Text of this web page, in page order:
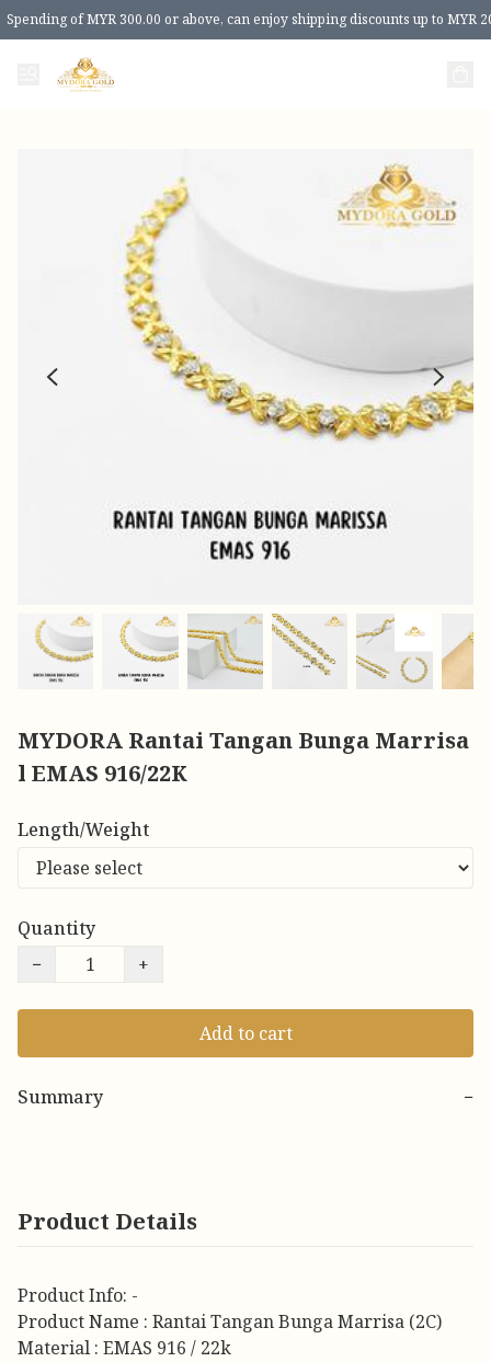
Spending of MYR 300.00 or above, can enjoy shipping discounts up to MYR
MYDORA Rantai Tangan Bunga Marrisa
l EMAS 916/22K
Length/Weight
Quantity
−
+
Add to cart
Summary −
Product Details
Product Info: -
Product Name : Rantai Tangan Bunga Marrisa (2C)
Material : EMAS 916 / 22k